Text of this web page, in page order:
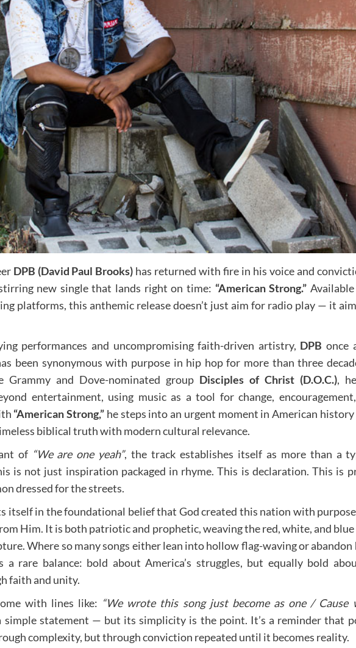
DPB (David Paul Brooks) has returned with fire in his voice and
new single that lands right on time: “American Strong.”
platforms, this anthemic release doesn’t just aim for radio play — it
performances and uncompromising faith-driven artistry, DPB once
been synonymous with purpose in hip hop for more than three
and Dove-nominated group Disciples of Christ (D.O.C.),
entertainment, using music as a tool for change,
“American Strong,” he steps into an urgent moment in American
biblical truth with modern cultural relevance.
of “We are one yeah”, the track establishes itself as more than a
is not just inspiration packaged in rhyme. This is declaration. This is
dressed for the streets.
itself in the foundational belief that God created this nation with
Him. It is both patriotic and prophetic, weaving the red, white, and
Where so many songs either lean into hollow flag-waving or abandon
a rare balance: bold about America’s struggles, but equally bold
faith and unity.
with lines like: “We wrote this song just become as one / Cause
simple statement — but its simplicity is the point. It’s a reminder that
complexity, but through conviction repeated until it becomes reality.